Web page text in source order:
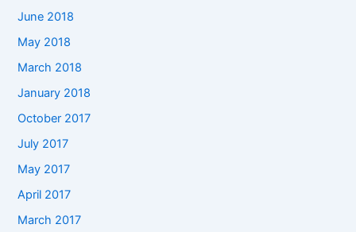
June 2018
May 2018
March 2018
January 2018
October 2017
July 2017
May 2017
April 2017
March 2017